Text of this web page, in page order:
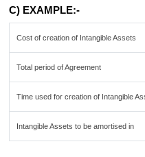
C) EXAMPLE:-
Cost of creation of Intangible Assets
Total period of Agreement
Time used for creation of Intangible
Intangible Assets to be amortised in